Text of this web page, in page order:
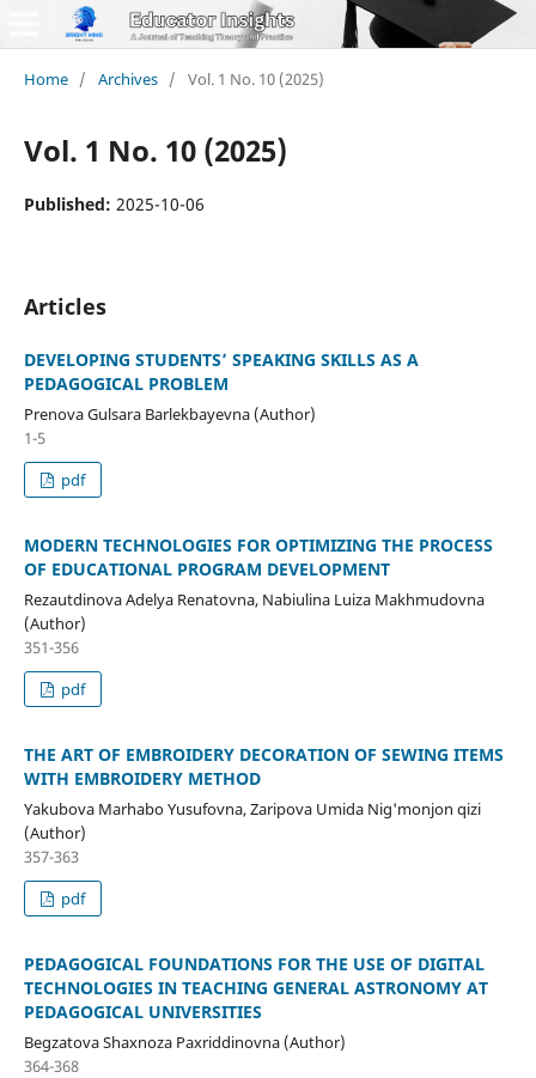
Home / Archives / Vol. 1 No. 10 (2025)
Vol. 1 No. 10 (2025)
Published: 2025-10-06
Articles
DEVELOPING STUDENTS’ SPEAKING SKILLS AS A
PEDAGOGICAL PROBLEM
Prenova Gulsara Barlekbayevna (Author)
1-5
pdf
MODERN TECHNOLOGIES FOR OPTIMIZING THE PROCESS
OF EDUCATIONAL PROGRAM DEVELOPMENT
Rezautdinova Adelya Renatovna, Nabiulina Luiza Makhmudovna
(Author)
351-356
pdf
THE ART OF EMBROIDERY DECORATION OF SEWING ITEMS
WITH EMBROIDERY METHOD
Yakubova Marhabo Yusufovna, Zaripova Umida Nig'monjon qizi
(Author)
357-363
pdf
PEDAGOGICAL FOUNDATIONS FOR THE USE OF DIGITAL
TECHNOLOGIES IN TEACHING GENERAL ASTRONOMY AT
PEDAGOGICAL UNIVERSITIES
Begzatova Shaxnoza Paxriddinovna (Author)
364-368